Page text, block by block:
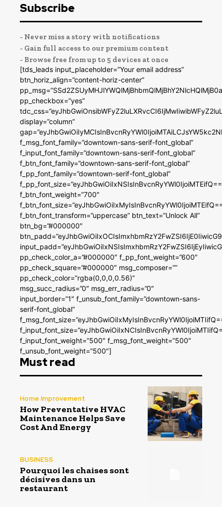
Subscribe
- Never miss a story with notifications
- Gain full access to our premium content
- Browse free from up to 5 devices at once
[tds_leads input_placeholder=”Your email address”
btn_horiz_align=”content-horiz-center”
pp_checkbox=”yes”
display=”column”
f_msg_font_family=”downtown-sans-serif-font_global”
f_input_font_family=”downtown-sans-serif-font_global”
f_btn_font_family=”downtown-sans-serif-font_global”
f_pp_font_family=”downtown-serif-font_global”
f_btn_font_weight=”700″
f_btn_font_transform=”uppercase” btn_text=”Unlock All”
btn_bg=”#000000″
pp_check_color_a=”#000000″ f_pp_font_weight=”600″
pp_check_square=”#000000″ msg_composer=””
pp_check_color=”rgba(0,0,0,0.56)”
msg_succ_radius=”0″ msg_err_radius=”0″
input_border=”1″ f_unsub_font_family=”downtown-sans-
serif-font_global”
f_input_font_weight=”500″ f_msg_font_weight=”500″
f_unsub_font_weight=”500″]
Must read
Home Improvement
How Preventative HVAC
Maintenance Helps Save
Cost And Energy
BUSINESS
Pourquoi les chaises sont
décisives dans un
restaurant